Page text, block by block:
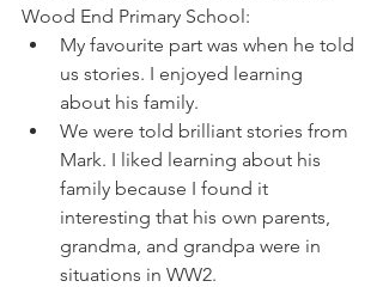
Wood End Primary School:
My favourite part was when he told
us stories. I enjoyed learning
about his family.
We were told brilliant stories from
Mark. I liked learning about his
family because I found it
interesting that his own parents,
grandma, and grandpa were in
situations in WW2.